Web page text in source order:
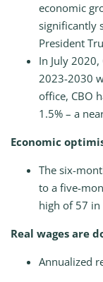
economic
significantly
President
In July
2023-2030
office, CBO
1.5% – a
Economic
The six-
to a five-
high of 57 in
Real wages are
Annualized